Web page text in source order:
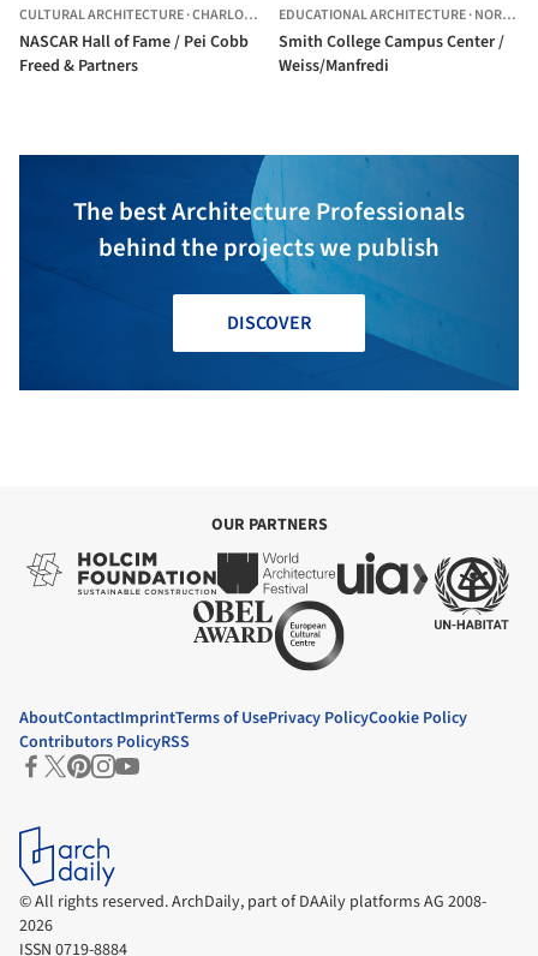
CULTURAL ARCHITECTURE·CHARLOTTE, UNITED STATES
NASCAR Hall of Fame / Pei Cobb
Freed & Partners
EDUCATIONAL ARCHITECTURE·NORTHAMPTON,
Smith College Campus Center /
Weiss/Manfredi
The best Architecture Professionals
behind the projects we publish
DISCOVER